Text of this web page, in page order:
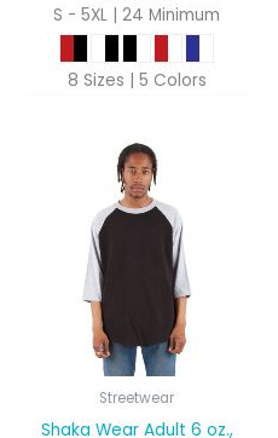
S - 5XL | 24 Minimum
8 Sizes | 5 Colors
Streetwear
Shaka Wear Adult 6 oz.,